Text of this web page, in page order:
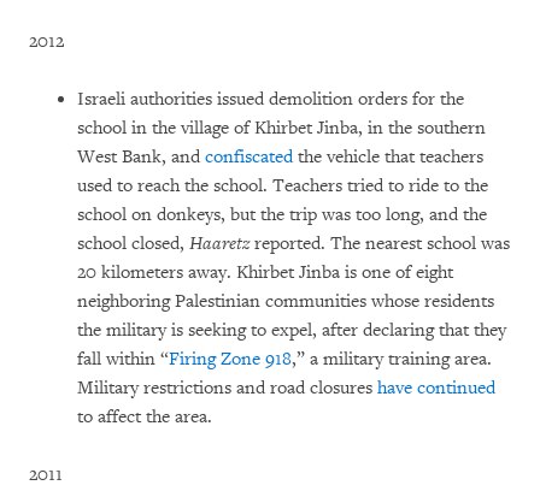
2012
Israeli authorities issued demolition orders for the
school in the village of Khirbet Jinba, in the southern
West Bank, and confiscatedthe vehicle that teachers
used to reach the school. Teachers tried to ride to the
school on donkeys, but the trip was too long, and the
school closed, Haaretzreported. The nearest school was
20 kilometers away. Khirbet Jinba is one of eight
neighboring Palestinian communities whose residents
the military is seeking to expel, after declaring that they
fall within “Firing Zone 918,” a military training area.
Military restrictions and road closures have continued
to affect the area.
2011